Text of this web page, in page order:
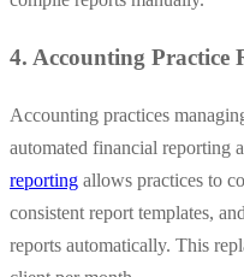
4. Accounting Practice
Accounting practices
automated financial reporting
reporting allows practices to
consistent report templates,
reports automatically. This